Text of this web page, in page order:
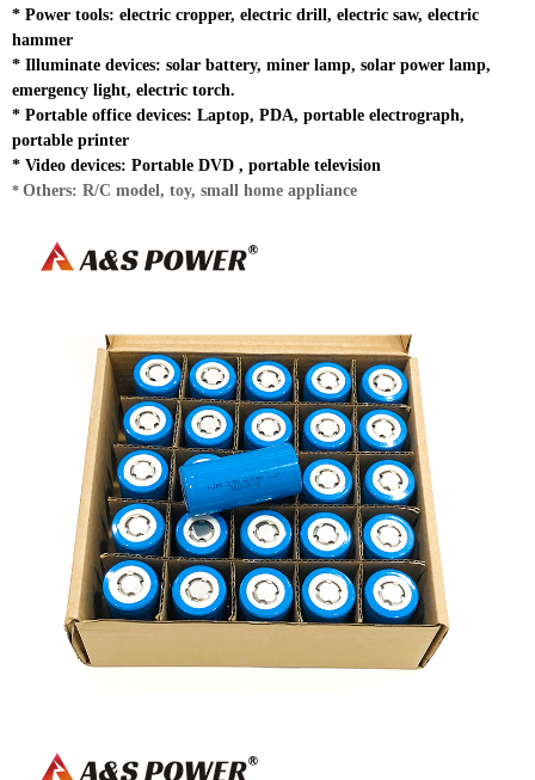
* Power tools: electric cropper, electric drill, electric saw, electric
hammer
* Illuminate devices: solar battery, miner lamp, solar power lamp,
emergency light, electric torch.
* Portable office devices: Laptop, PDA, portable electrograph,
portable printer
* Video devices: Portable DVD , portable television
* Others: R/C model, toy, small home appliance